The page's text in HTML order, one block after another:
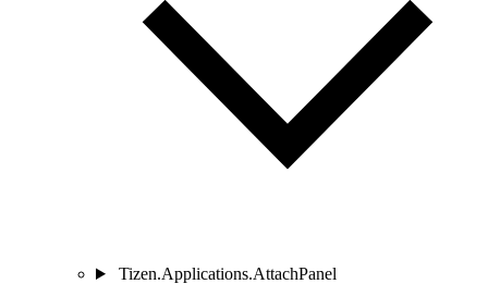
Tizen.Applications.AttachPanel